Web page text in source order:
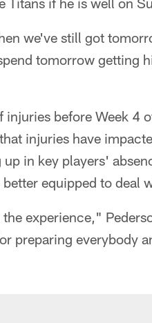
we've still got
tomorrow getting
injuries before Week 4
injuries have
in key players'
equipped to deal
experience,"
preparing everybody